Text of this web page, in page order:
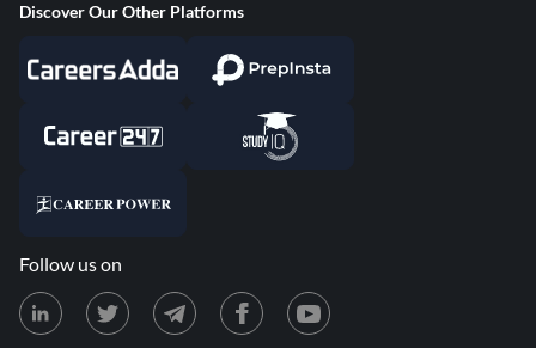
Discover Our Other Platforms
Follow us on